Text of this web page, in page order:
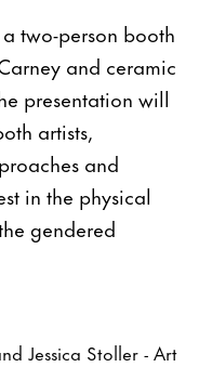
a two-person booth
and ceramic
presentation will
artists,
and
in the physical
gendered